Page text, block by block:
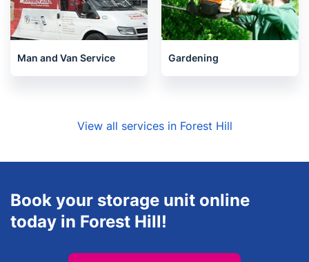
Man and Van Service Gardening
View all services in Forest Hill
Book your storage unit online
today in Forest Hill!